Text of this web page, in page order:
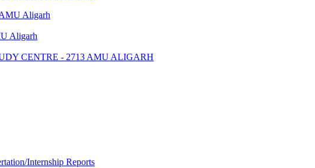
Aligarh
Aligarh
CENTRE - 2713 AMU ALIGARH
Internship Reports